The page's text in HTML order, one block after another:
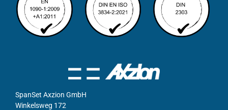
SpanSet Axzion GmbH
Winkelsweg 172